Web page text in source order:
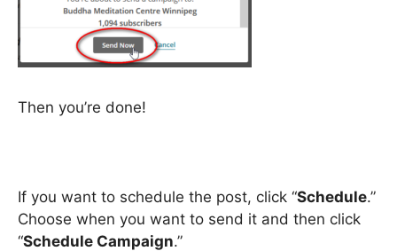
Then you’re done!
If you want to schedule the post, click “Schedule.”
Choose when you want to send it and then click
“Schedule Campaign.”